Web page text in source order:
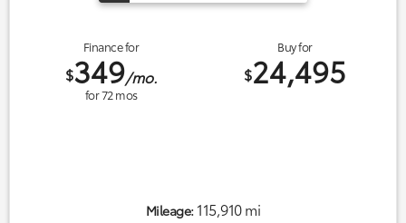
Finance for
$349/mo.
for72mos
Buy for
$24,495
Mileage:115,910 mi